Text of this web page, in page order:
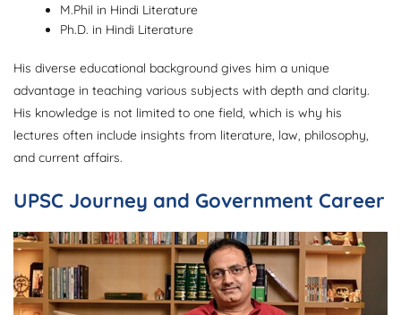
M.Phil in Hindi Literature
Ph.D. in Hindi Literature
His diverse educational background gives him a unique
advantage in teaching various subjects with depth and clarity.
His knowledge is not limited to one field, which is why his
lectures often include insights from literature, law, philosophy,
and current affairs.
UPSC Journey and Government Career